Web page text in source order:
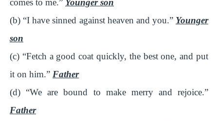
comes to me.” Younger son
(b) “I have sinned against heaven and you.” Younger
son
(c) “Fetch a good coat quickly, the best one, and put
it on him.” Father
(d) “We are bound to make merry and rejoice.”
Father